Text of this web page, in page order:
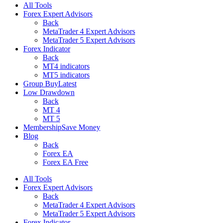
All Tools
Forex Expert Advisors
Back
MetaTrader 4 Expert Advisors
MetaTrader 5 Expert Advisors
Forex Indicator
Back
MT4 indicators
MT5 indicators
Group BuyLatest
Low Drawdown
Back
MT 4
MT 5
MembershipSave Money
Blog
Back
Forex EA
Forex EA Free
All Tools
Forex Expert Advisors
Back
MetaTrader 4 Expert Advisors
MetaTrader 5 Expert Advisors